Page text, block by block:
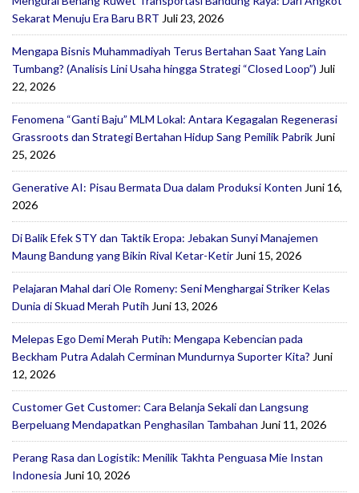
Sekarat Menuju Era Baru BRT Juli 23, 2026
Mengapa Bisnis Muhammadiyah Terus Bertahan Saat Yang Lain
Tumbang? (Analisis Lini Usaha hingga Strategi “Closed Loop”) Juli
22, 2026
Fenomena “Ganti Baju” MLM Lokal: Antara Kegagalan Regenerasi
Grassroots dan Strategi Bertahan Hidup Sang Pemilik Pabrik Juni
25, 2026
Generative AI: Pisau Bermata Dua dalam Produksi Konten Juni 16,
2026
Di Balik Efek STY dan Taktik Eropa: Jebakan Sunyi Manajemen
Maung Bandung yang Bikin Rival Ketar-Ketir Juni 15, 2026
Pelajaran Mahal dari Ole Romeny: Seni Menghargai Striker Kelas
Dunia di Skuad Merah Putih Juni 13, 2026
Melepas Ego Demi Merah Putih: Mengapa Kebencian pada
Beckham Putra Adalah Cerminan Mundurnya Suporter Kita? Juni
12, 2026
Customer Get Customer: Cara Belanja Sekali dan Langsung
Berpeluang Mendapatkan Penghasilan Tambahan Juni 11, 2026
Perang Rasa dan Logistik: Menilik Takhta Penguasa Mie Instan
Indonesia Juni 10, 2026